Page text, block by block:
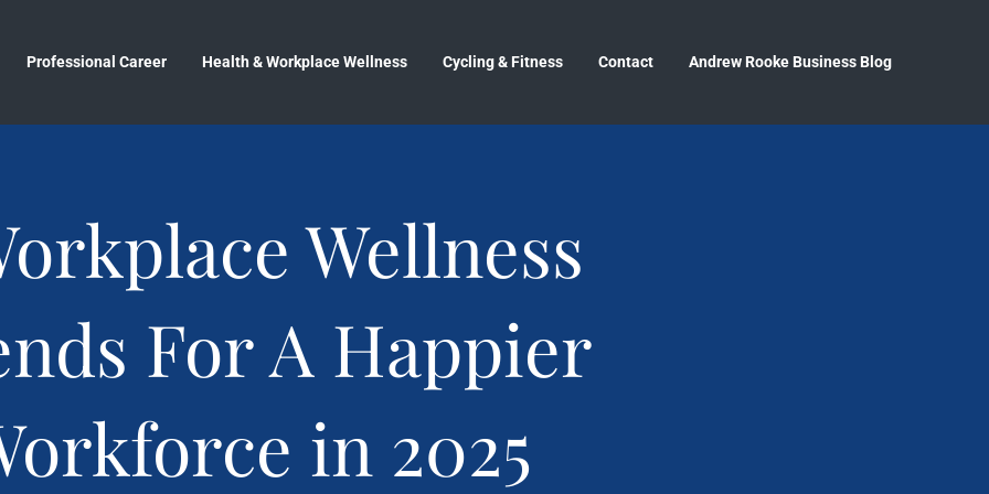
Professional Career Health & Workplace Wellness Cycling & Fitness Contact Andrew Rooke Business Blog
Wellness
For A Happier
in 2025